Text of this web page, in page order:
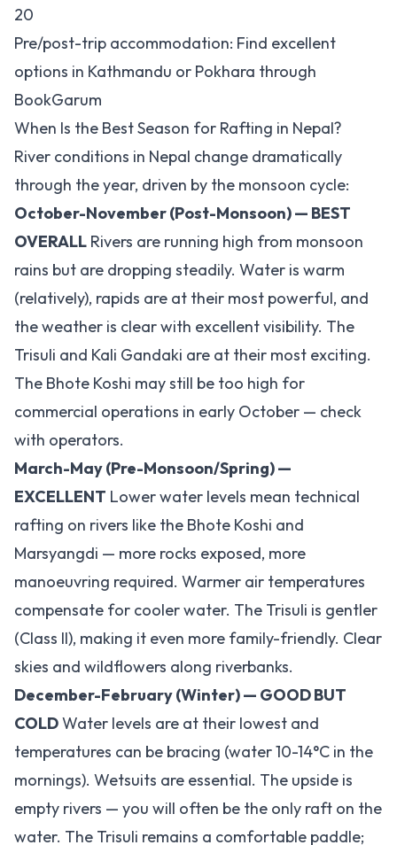
20
Pre/post-trip accommodation: Find excellent
options in Kathmandu or Pokhara through
BookGarum
When Is the Best Season for Rafting in Nepal?
River conditions in Nepal change dramatically
through the year, driven by the monsoon cycle:
October-November (Post-Monsoon) — BEST
OVERALL Rivers are running high from monsoon
rains but are dropping steadily. Water is warm
(relatively), rapids are at their most powerful, and
the weather is clear with excellent visibility. The
Trisuli and Kali Gandaki are at their most exciting.
The Bhote Koshi may still be too high for
commercial operations in early October — check
with operators.
March-May (Pre-Monsoon/Spring) —
EXCELLENT Lower water levels mean technical
rafting on rivers like the Bhote Koshi and
Marsyangdi — more rocks exposed, more
manoeuvring required. Warmer air temperatures
compensate for cooler water. The Trisuli is gentler
(Class II), making it even more family-friendly. Clear
skies and wildflowers along riverbanks.
December-February (Winter) — GOOD BUT
COLDWater levels are at their lowest and
temperatures can be bracing (water 10-14°C in the
mornings). Wetsuits are essential. The upside is
empty rivers — you will often be the only raft on the
water. The Trisuli remains a comfortable paddle;